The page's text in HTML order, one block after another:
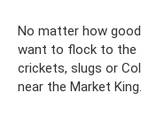
No matter how
want to flock to the
crickets, slugs or
near the Market King.